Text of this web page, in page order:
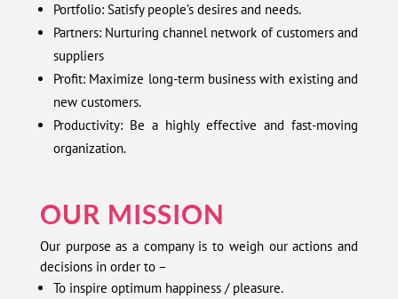
Portfolio: Satisfy people’s desires and needs.
Partners: Nurturing channel network of customers and
suppliers
Profit: Maximize long-term business with existing and
new customers.
Productivity: Be a highly effective and fast-moving
organization.
OUR MISSION
Our purpose as a company is to weigh our actions and
decisions in order to –
To inspire optimum happiness / pleasure.